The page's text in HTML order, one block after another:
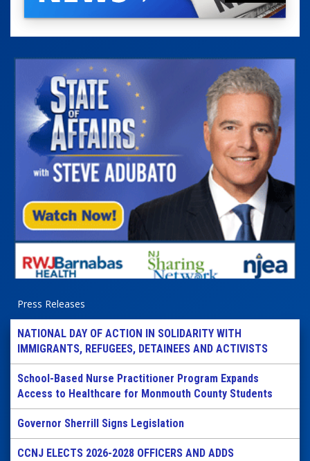
Press Releases
NATIONAL DAY OF ACTION IN SOLIDARITY WITH
IMMIGRANTS, REFUGEES, DETAINEES AND ACTIVISTS
School-Based Nurse Practitioner Program Expands
Access to Healthcare for Monmouth County Students
Governor Sherrill Signs Legislation
CCNJ ELECTS 2026-2028 OFFICERS AND ADDS